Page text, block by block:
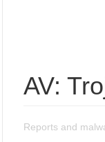
AV:
Reports and